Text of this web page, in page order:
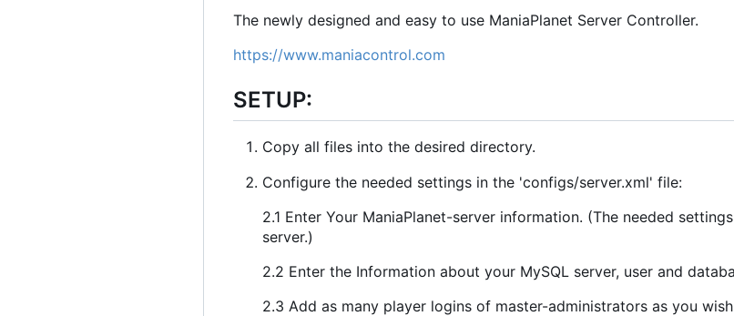
The newly designed and easy to use ManiaPlanet Server Controller.
https://www.maniacontrol.com
SETUP:
Copy all files into the desired directory.
Configure the needed settings in the 'configs/server.xml' file:
2.1 Enter Your ManiaPlanet-server information. (The needed
server.)
2.2 Enter the Information about your MySQL server, user and
2.3 Add as many player logins of master-administrators as you